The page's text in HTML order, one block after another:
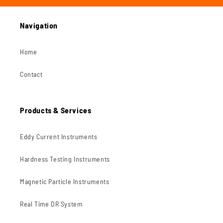
Navigation
Home
Contact
Products & Services
Eddy Current Instruments
Hardness Testing Instruments
Magnetic Particle Instruments
Real Time DR System